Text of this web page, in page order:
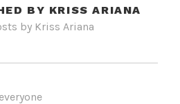
BY KRISS ARIANA
by Kriss Ariana